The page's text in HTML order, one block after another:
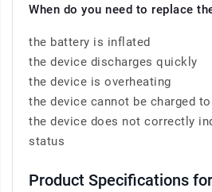
When do you need to replace
the battery is inflated
the device discharges quickly
the device is overheating
the device cannot be charged to
the device does not correctly
status
Product Specifications